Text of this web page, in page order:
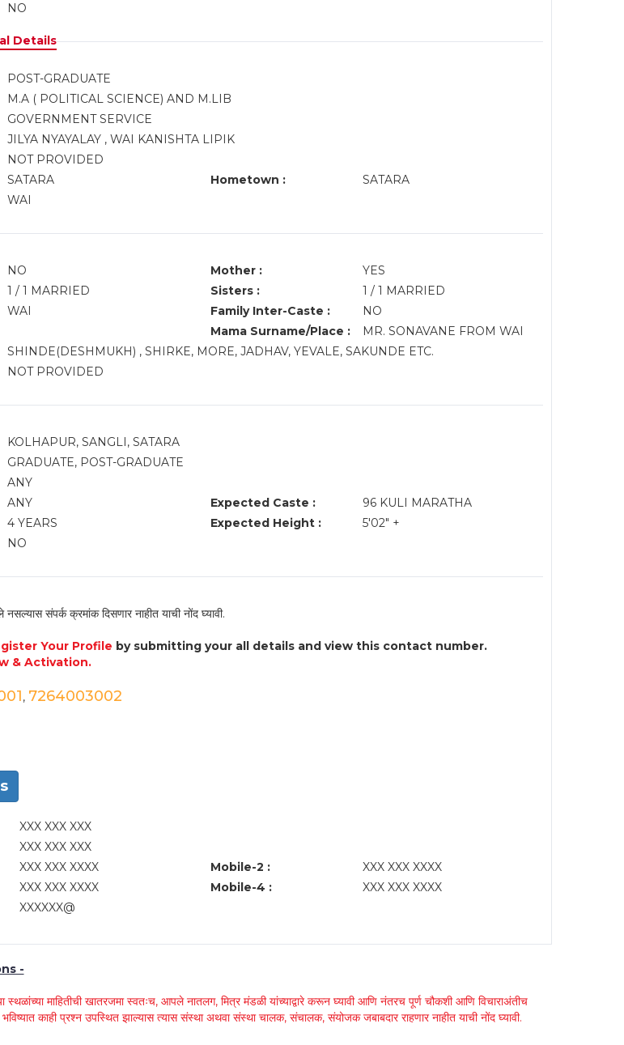
NO
Details
POST-GRADUATE
M.A ( POLITICAL SCIENCE) AND M.LIB
GOVERNMENT SERVICE
JILYA NYAYALAY , WAI KANISHTA LIPIK
NOT PROVIDED
SATARA Hometown :
SATARA
WAI
NO Mother :
YES
1 / 1 MARRIED Sisters :
1 / 1 MARRIED
WAI Family Inter-Caste :
NO
Mama Surname/Place :
MR. SONAVANE FROM WAI
SHINDE(DESHMUKH) , SHIRKE, MORE, JADHAV, YEVALE, SAKUNDE ETC.
NOT PROVIDED
KOLHAPUR, SANGLI, SATARA
GRADUATE, POST-GRADUATE
ANY
ANY Expected Caste :
96 KULI MARATHA
4 YEARS Expected Height :
5'02" +
NO
संपर्क क्रमांक दिसणार नाहीत याची नोंद घ्यावी.
Your Profile by submitting your all details and view this contact number.
& Activation.
, 7264003002
XXX XXX XXX
XXX XXX XXX
XXX XXX XXXX Mobile-2 :
XXX XXX XXXX
XXX XXX XXXX Mobile-4 :
XXX XXX XXXX
XXXXXX@
-
माहितीची खातरजमा स्वतःच, आपले नातलग, मित्र मंडळी यांच्याद्वारे करून घ्यावी आणि नंतरच पूर्ण चौकशी आणि विचाराअंतीच
भविष्यात काही प्रश्न उपस्थित झाल्यास त्यास संस्था अथवा संस्था चालक, संचालक, संयोजक जबाबदार राहणार नाहीत याची नोंद घ्यावी.